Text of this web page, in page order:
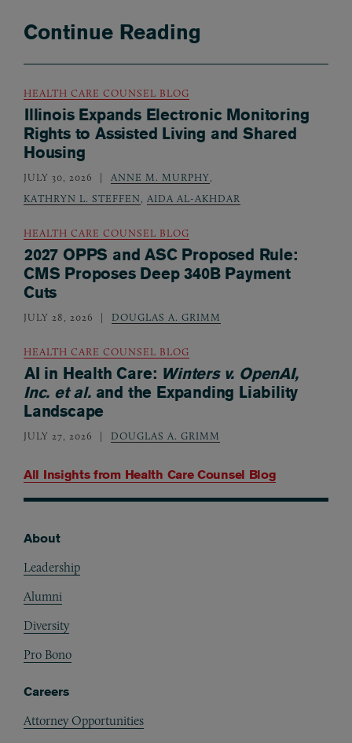
Continue Reading
All Insights from Health Care Counsel Blog
HEALTH CARE COUNSEL BLOG
Illinois Expands Electronic Monitoring
Rights to Assisted Living and Shared
Housing
JULY 30, 2026 ANNE M. MURPHY,
KATHRYN L. STEFFEN, AIDA AL-AKHDAR
HEALTH CARE COUNSEL BLOG
2027 OPPS and ASC Proposed Rule:
CMS Proposes Deep 340B Payment
Cuts
JULY 28, 2026 DOUGLAS A. GRIMM
HEALTH CARE COUNSEL BLOG
AI in Health Care: Winters v. OpenAI,
Inc. et al.and the Expanding Liability
Landscape
JULY 27, 2026 DOUGLAS A. GRIMM
About
Leadership
Alumni
Diversity
Pro Bono
Careers
Attorney Opportunities